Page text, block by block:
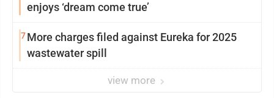
enjoys ‘dream come true’
7More charges filed against Eureka for 2025
wastewater spill
view more